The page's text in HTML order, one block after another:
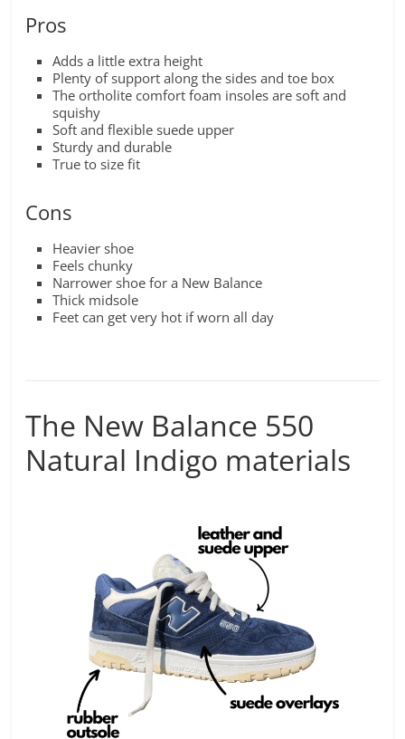
Pros
Adds a little extra height
Plenty of support along the sides and toe box
The ortholite comfort foam insoles are soft and
squishy
Soft and flexible suede upper
Sturdy and durable
True to size fit
Cons
Heavier shoe
Feels chunky
Narrower shoe for a New Balance
Thick midsole
Feet can get very hot if worn all day
The New Balance 550
Natural Indigo materials